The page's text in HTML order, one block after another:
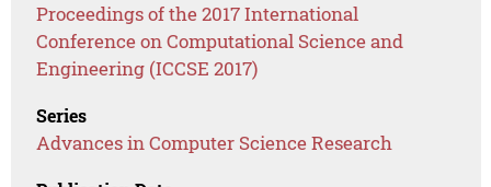
Proceedings of the 2017 International
Conference on Computational Science and
Engineering (ICCSE 2017)
Series
Advances in Computer Science Research